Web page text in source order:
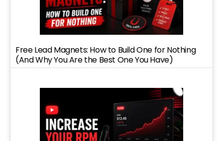
Free Lead Magnets: How to Build One for Nothing
(And Why You Are the Best One You Have)